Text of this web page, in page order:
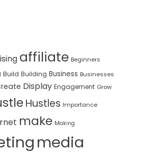
affiliate Beginners
Build Building Business Businesses
Display Engagement Grow
Hustles Importance
make Making
media